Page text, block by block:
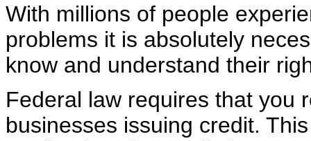
With millions of people
problems it is absolutely
know and understand their
Federal law requires that you
businesses issuing credit.